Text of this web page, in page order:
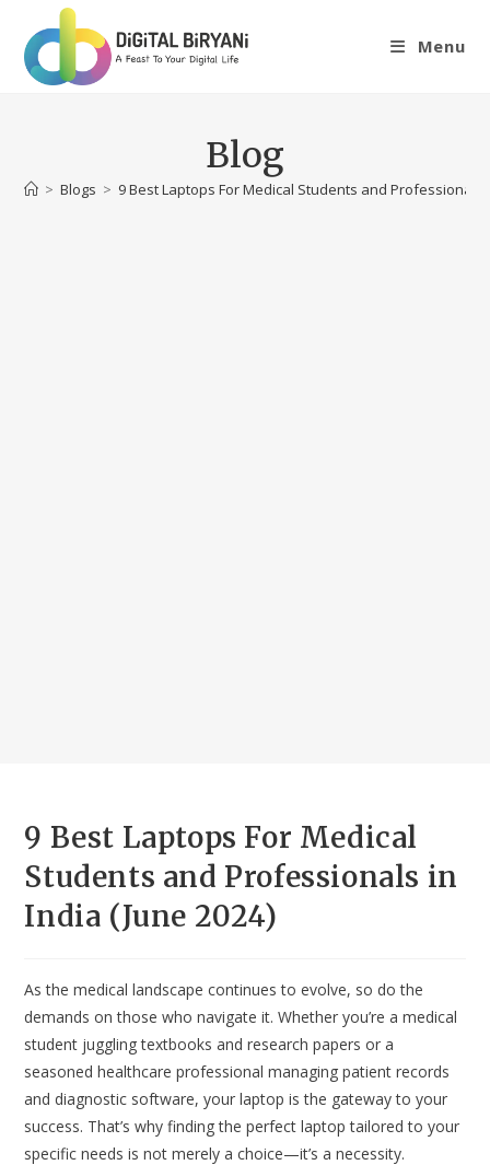
content
Menu
Blog
> Blogs > 9 Best Laptops For Medical Students and Professionals
9 Best Laptops For Medical
Students and Professionals in
India (June 2024)
As the medical landscape continues to evolve, so do the
demands on those who navigate it. Whether you’re a medical
student juggling textbooks and research papers or a
seasoned healthcare professional managing patient records
and diagnostic software, your laptop is the gateway to your
success. That’s why finding the perfect laptop tailored to your
specific needs is not merely a choice—it’s a necessity.